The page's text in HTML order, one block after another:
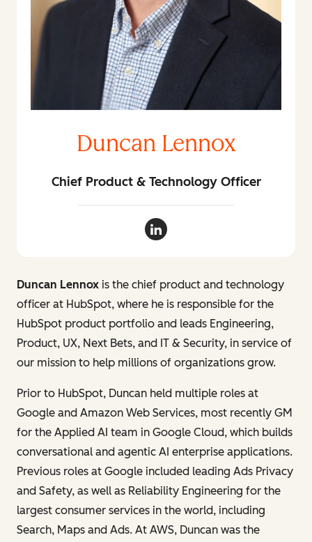
Duncan Lennox
Chief Product & Technology Officer
Duncan Lennox LinkedIn
Duncan Lennox is the chief product and technology
officer at HubSpot, where he is responsible for the
HubSpot product portfolio and leads Engineering,
Product, UX, Next Bets, and IT & Security, in service of
our mission to help millions of organizations grow.
Prior to HubSpot, Duncan held multiple roles at
Google and Amazon Web Services, most recently GM
for the Applied AI team in Google Cloud, which builds
conversational and agentic AI enterprise applications.
Previous roles at Google included leading Ads Privacy
and Safety, as well as Reliability Engineering for the
largest consumer services in the world, including
Search, Maps and Ads. At AWS, Duncan was the